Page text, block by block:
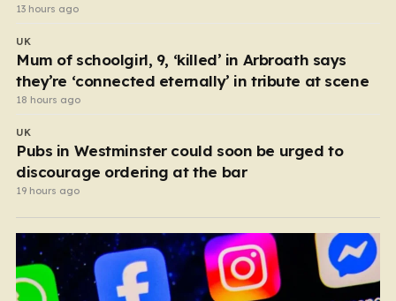
13 hours ago
UK
Mum of schoolgirl, 9, ‘killed’ in Arbroath says
they’re ‘connected eternally’ in tribute at scene
18 hours ago
UK
Pubs in Westminster could soon be urged to
discourage ordering at the bar
19 hours ago